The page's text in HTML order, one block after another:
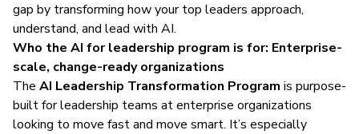
gap by transforming how your top leaders approach,
understand, and lead with AI.
Who the AI for leadership program is for: Enterprise-
scale, change-ready organizations
The AI Leadership Transformation Program is purpose-
built for leadership teams at enterprise organizations
looking to move fast and move smart. It’s especially